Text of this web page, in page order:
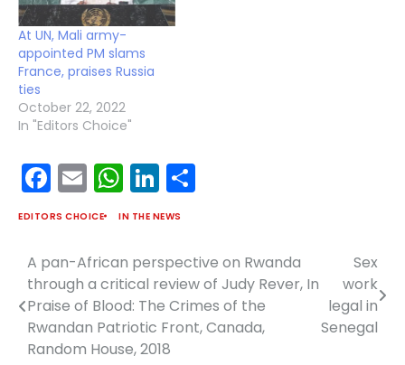
At UN, Mali army-
appointed PM slams
France, praises Russia
ties
October 22, 2022
In "Editors Choice"
Facebook
EmailWhatsApp
LinkedIn
EDITORS CHOICE IN THE NEWS
Post
navigation
A pan-African perspective on Rwanda
through a critical review of Judy Rever, In
Praise of Blood: The Crimes of the
Rwandan Patriotic Front, Canada,
Random House, 2018
Sex
work
legal in
Senegal